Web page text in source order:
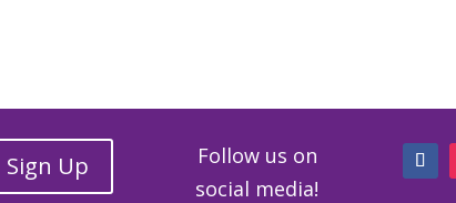
Sign Up
Follow us on
social media!